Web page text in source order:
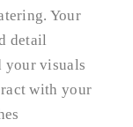
Your
detail
your visuals
with your